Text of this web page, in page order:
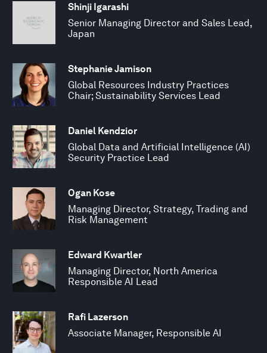
Shinji Igarashi
Senior Managing Director and Sales Lead,
Japan
Stephanie Jamison
Global Resources Industry Practices
Chair; Sustainability Services Lead
Daniel Kendzior
Global Data and Artificial Intelligence (AI)
Security Practice Lead
Ogan Kose
Managing Director, Strategy, Trading and
Risk Management
Edward Kwartler
Managing Director, North America
Responsible AI Lead
Rafi Lazerson
Associate Manager, Responsible AI